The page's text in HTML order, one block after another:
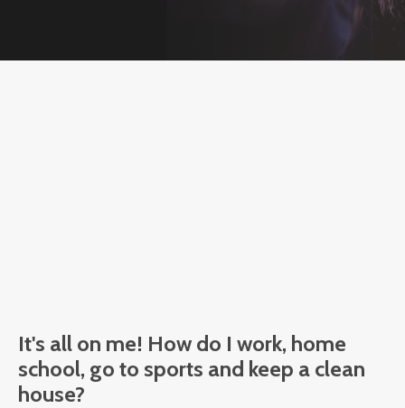
It's all on me! How do I work, home
school, go to sports and keep a clean
house?